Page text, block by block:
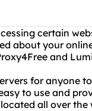
certain
about your
and
for anyone
to use and
all over